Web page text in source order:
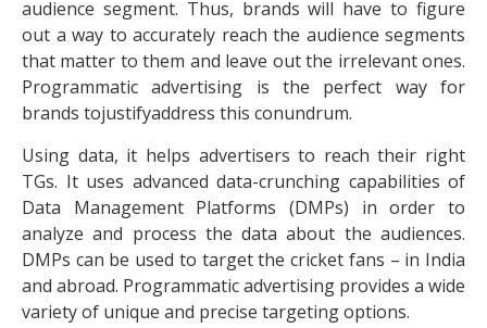
audience segment. Thus, brands will have to figure
out a way to accurately reach the audience segments
that matter to them and leave out the irrelevant ones.
Programmatic advertising is the perfect way for
brands tojustifyaddress this conundrum.
Using data, it helps advertisers to reach their right
TGs. It uses advanced data-crunching capabilities of
Data Management Platforms (DMPs) in order to
analyze and process the data about the audiences.
DMPs can be used to target the cricket fans – in India
and abroad. Programmatic advertising provides a wide
variety of unique and precise targeting options.